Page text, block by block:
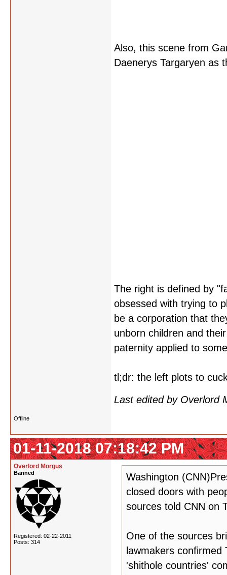
Also, this scene from
Daenerys Targaryen as
The right is defined by
obsessed with trying to
be a corporation that
unborn children and
paternity applied to
tl;dr: the left plots to
Last edited by Overlord
Offline
01-11-2018 07:18:42 PM
Overlord Morgus
Banned
Registered: 02-22-2011
Posts: 314
Washington
closed doors with
sources told CNN on
One of the sources
lawmakers
'shithole countries'